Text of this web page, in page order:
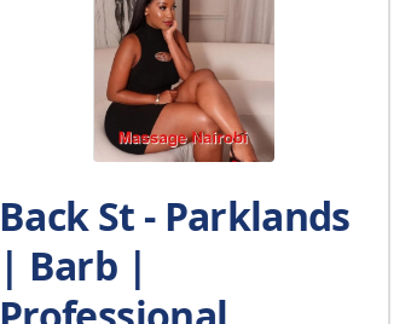
Back St - Parklands
| Barb |